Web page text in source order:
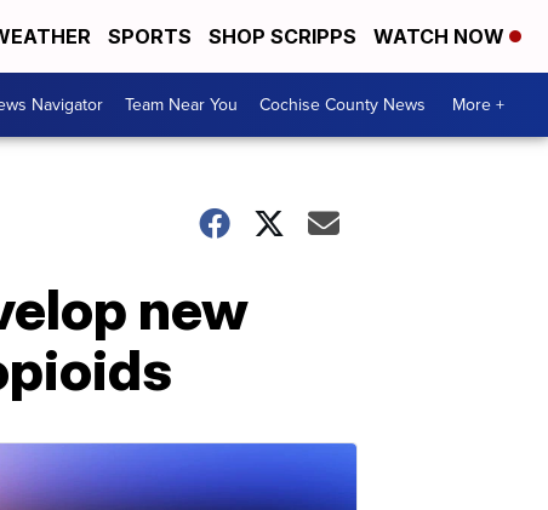
SPORTS SHOP SCRIPPS WATCH NOW
Navigator Team Near You Cochise County News More +
new